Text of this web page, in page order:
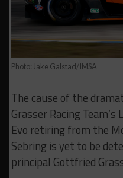
Photo: Jake Galstad/IMSA
The cause of the
Grasser Racing
Evo retiring from the
Sebring is yet to be
principal Gottfried